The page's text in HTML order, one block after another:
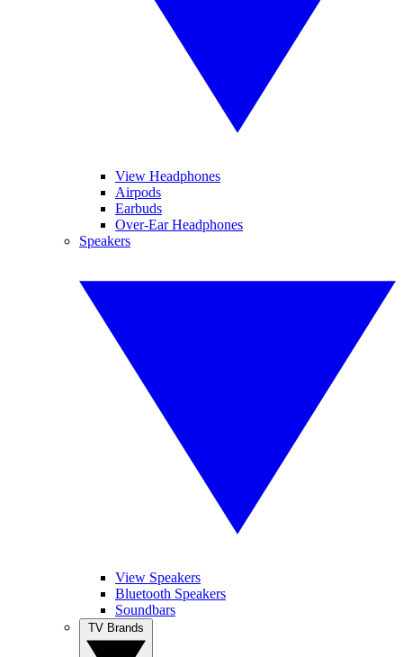
View Headphones
Airpods
Earbuds
Over-Ear Headphones
Speakers
View Speakers
Bluetooth Speakers
Soundbars